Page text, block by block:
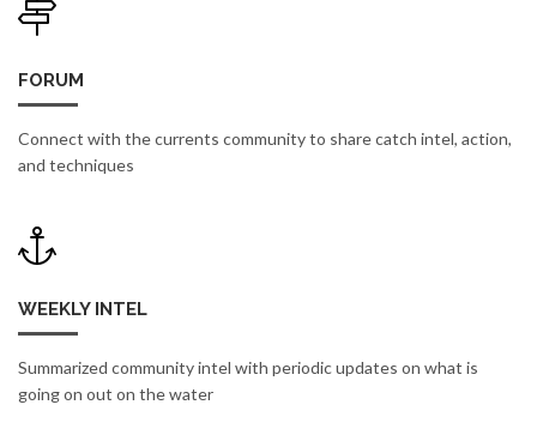
FORUM
Connect with the currents community to share catch intel, action,
and techniques
WEEKLY INTEL
Summarized community intel with periodic updates on what is
going on out on the water